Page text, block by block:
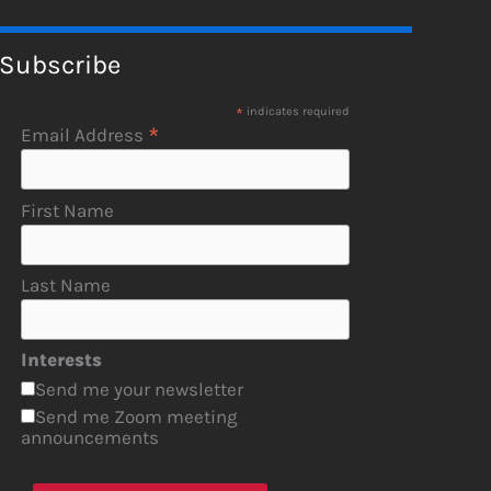
Subscribe
* indicates required
Email Address *
First Name
Last Name
Interests
Send me your newsletter
Send me Zoom meeting
announcements